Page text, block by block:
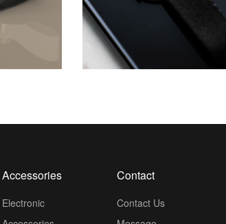
Accessories
Electronic
Contact
Contact Us